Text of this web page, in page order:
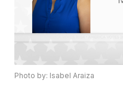
Photo by: Isabel Araiza